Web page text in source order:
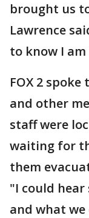
brought us
Lawrence
to know I am
FOX 2
and other
staff were
waiting for
them
"I could
and what